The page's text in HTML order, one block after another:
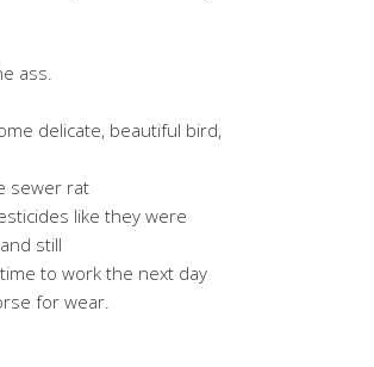
ass.
delicate, beautiful bird,
sewer rat
like they were
still
to work the next day
for wear.